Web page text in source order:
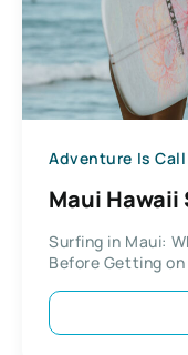
Adventure Is
Maui Hawaii
Surfing in Maui:
Before Getting on